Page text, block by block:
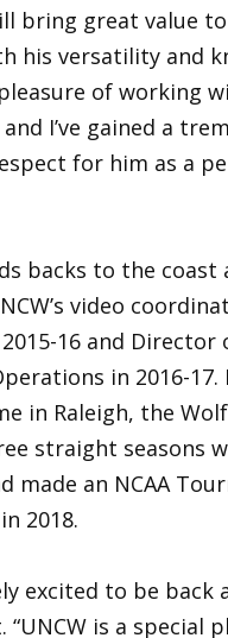
bring great value
his versatility and
pleasure of working
I’ve gained a
for him as a
backs to the coast
video
16 and Director
in 2016-17.
in Raleigh, the
straight seasons
made an NCAA
2018.
excited to be back
“UNCW is a special